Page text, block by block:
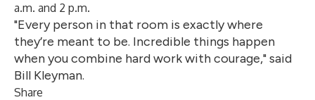
a.m. and 2 p.m.
"Every person in that room is exactly where
they’re meant to be. Incredible things happen
when you combine hard work with courage," said
Bill Kleyman.
Share